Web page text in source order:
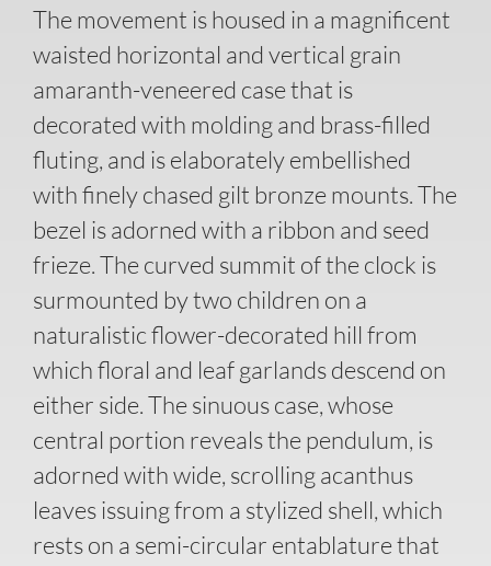
The movement is housed in a magnificent
waisted horizontal and vertical grain
amaranth-veneered case that is
decorated with molding and brass-filled
fluting, and is elaborately embellished
with finely chased gilt bronze mounts. The
bezel is adorned with a ribbon and seed
frieze. The curved summit of the clock is
surmounted by two children on a
naturalistic flower-decorated hill from
which floral and leaf garlands descend on
either side. The sinuous case, whose
central portion reveals the pendulum, is
adorned with wide, scrolling acanthus
leaves issuing from a stylized shell, which
rests on a semi-circular entablature that